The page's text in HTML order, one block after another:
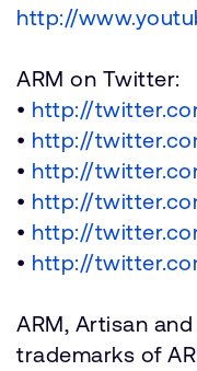
http://
ARM on Twitter:
• http://
• http://
• http://
• http://
• http://
• http://
ARM, Artisan
trademarks of